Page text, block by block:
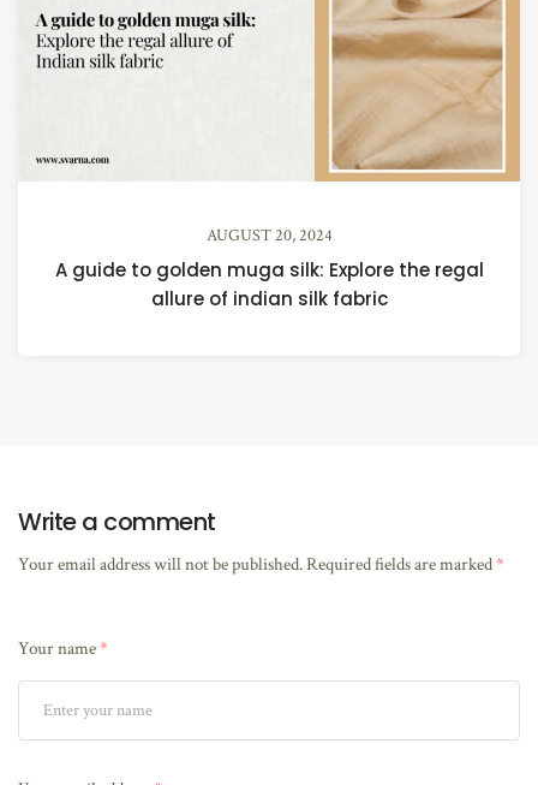
AUGUST 20, 2024
A guide to golden muga silk: Explore the regal
allure of indian silk fabric
Write a comment
Your email address will not be published.Required fields are marked*
Your name*